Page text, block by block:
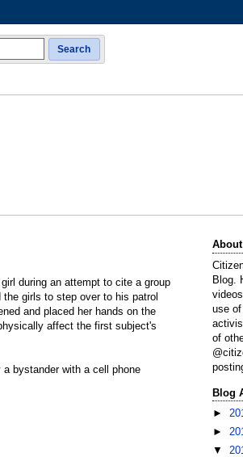
Search
during an attempt to cite a group
girls to step over to his patrol
and placed her hands on the
affect the first subject's
bystander with a cell phone
Blog.
use of
of
Blog
►
►
▼